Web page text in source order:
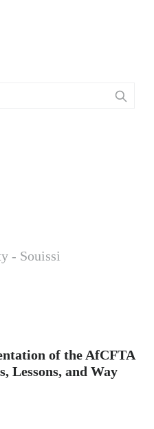
- Souissi
of the AfCFTA
Lessons, and Way